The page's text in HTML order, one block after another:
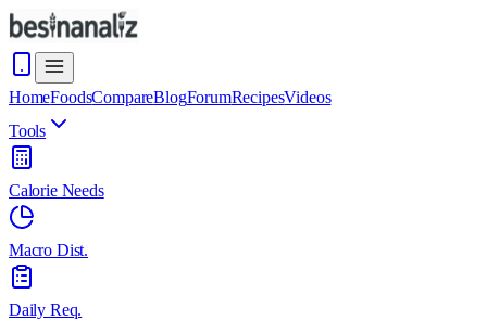
HomeFoodsCompareBlogForumRecipesVideos
Tools
Calorie Needs
Macro Dist.
Daily Req.